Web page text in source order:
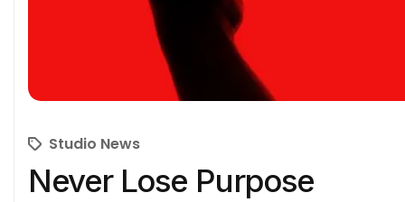
Studio News
Never Lose Purpose